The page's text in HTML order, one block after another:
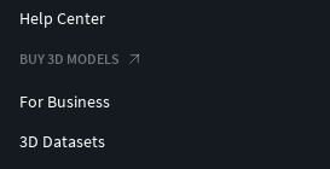
Help Center
BUY 3D MODELS
For Business
3D Datasets